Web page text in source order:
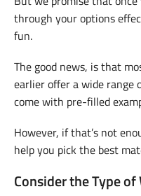
through your options
fun.
The good news, is that
earlier offer a wide range
come with pre-filled
However, if that’s not
help you pick the best
Consider the Type